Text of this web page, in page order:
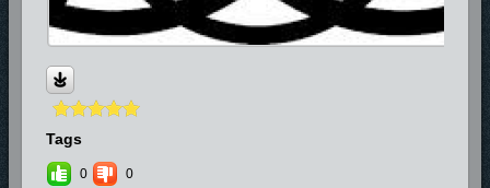
Tags
0 0